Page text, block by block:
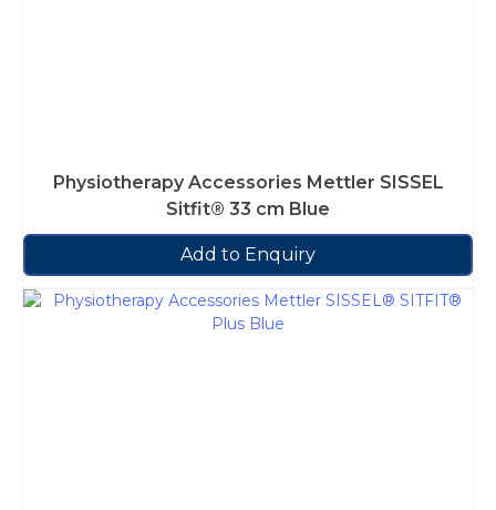
Physiotherapy Accessories Mettler SISSEL
Sitfit® 33 cm Blue
Add to Enquiry